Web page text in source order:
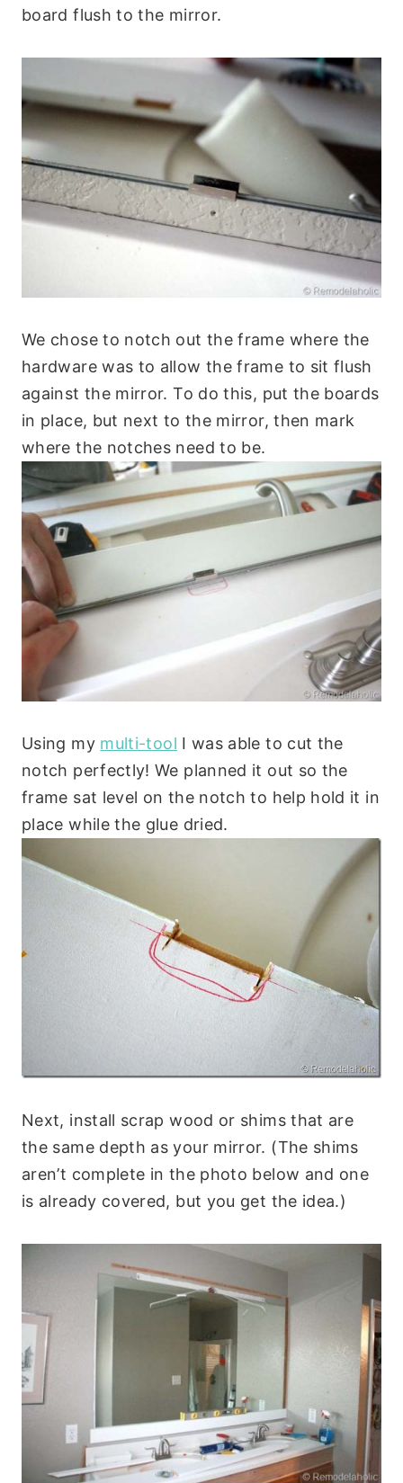
board flush to the mirror.
We chose to notch out the frame where the
hardware was to allow the frame to sit flush
against the mirror. To do this, put the boards
in place, but next to the mirror, then mark
where the notches need to be.
Using my multi-tool I was able to cut the
notch perfectly! We planned it out so the
frame sat level on the notch to help hold it in
place while the glue dried.
Next, install scrap wood or shims that are
the same depth as your mirror. (The shims
aren’t complete in the photo below and one
is already covered, but you get the idea.)